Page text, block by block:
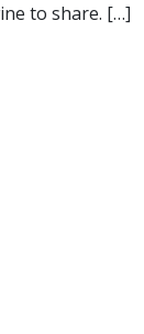
to share. […]